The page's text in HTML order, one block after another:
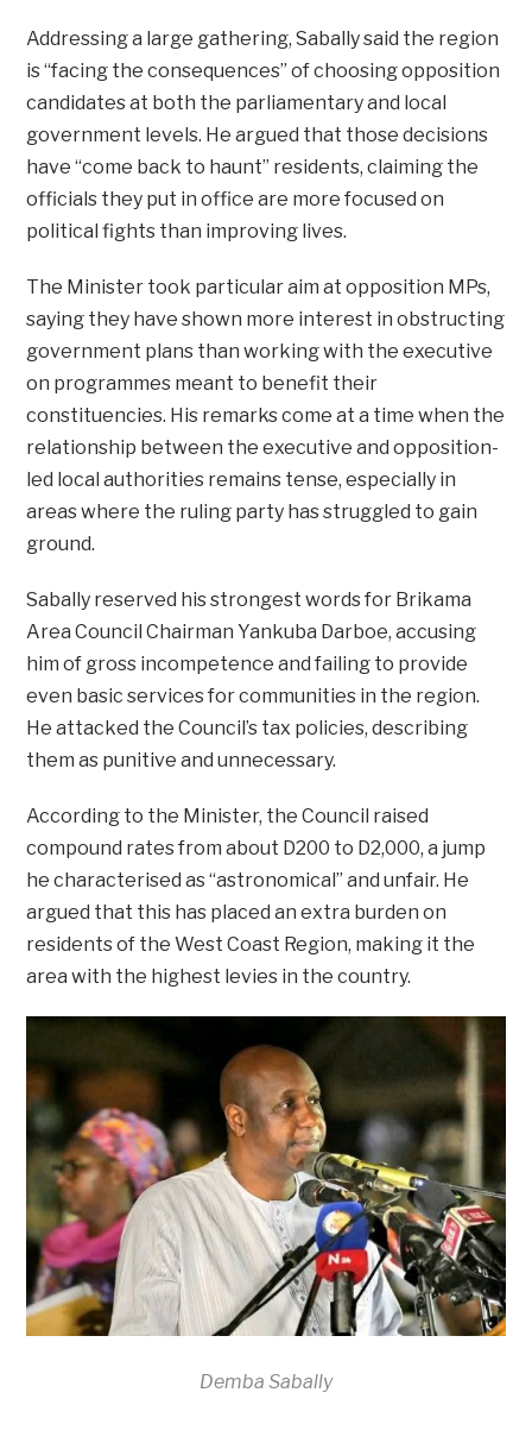
Addressing a large gathering, Sabally said the region
is “facing the consequences” of choosing opposition
candidates at both the parliamentary and local
government levels. He argued that those decisions
have “come back to haunt” residents, claiming the
officials they put in office are more focused on
political fights than improving lives.
The Minister took particular aim at opposition MPs,
saying they have shown more interest in obstructing
government plans than working with the executive
on programmes meant to benefit their
constituencies. His remarks come at a time when the
relationship between the executive and opposition-
led local authorities remains tense, especially in
areas where the ruling party has struggled to gain
ground.
Sabally reserved his strongest words for Brikama
Area Council Chairman Yankuba Darboe, accusing
him of gross incompetence and failing to provide
even basic services for communities in the region.
He attacked the Council’s tax policies, describing
them as punitive and unnecessary.
According to the Minister, the Council raised
compound rates from about D200 to D2,000, a jump
he characterised as “astronomical” and unfair. He
argued that this has placed an extra burden on
residents of the West Coast Region, making it the
area with the highest levies in the country.
Demba Sabally